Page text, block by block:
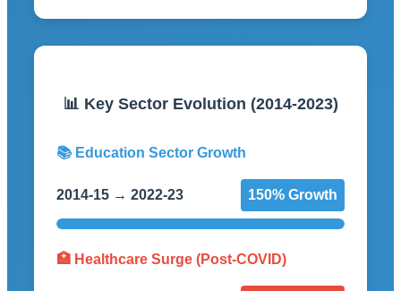
📊 Key Sector Evolution (2014-2023)
📚 Education Sector Growth
2014-15 → 2022-23 150% Growth
🏥 Healthcare Surge (Post-COVID)